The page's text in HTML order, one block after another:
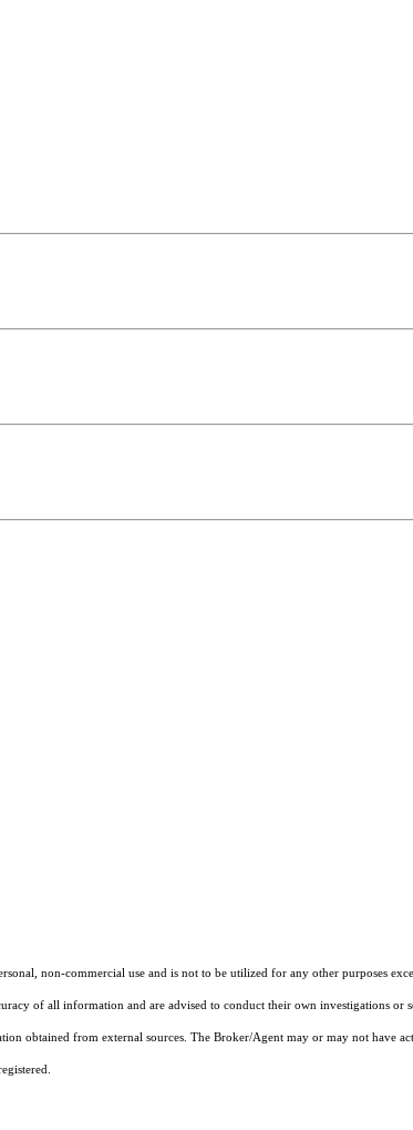
non-commercial use and is not to be utilized for any other purposes
of all information and are advised to conduct their own investigations or
obtained from external sources. The Broker/Agent may or may not have